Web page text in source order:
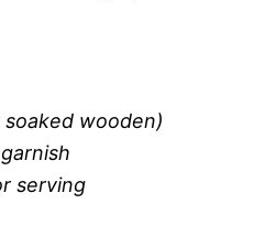
wooden)
serving